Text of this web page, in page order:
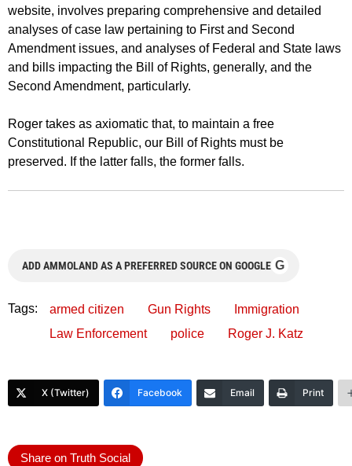
website, involves preparing comprehensive and detailed
analyses of case law pertaining to First and Second
Amendment issues, and analyses of Federal and State laws
and bills impacting the Bill of Rights, generally, and the
Second Amendment, particularly.
Roger takes as axiomatic that, to maintain a free
Constitutional Republic, our Bill of Rights must be
preserved. If the latter falls, the former falls.
ADD AMMOLAND AS A PREFERRED SOURCE ON GOOGLE G
Tags: armed citizen Gun Rights
Immigration
Law Enforcement
police Roger J. Katz
X (Twitter) Facebook Email Print
Share on Truth Social